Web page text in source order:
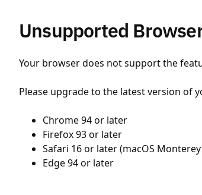
Unsupported
Your browser does not support the
Please upgrade to the latest version of
Chrome 94 or later
Firefox 93 or later
Safari 16 or later (macOS Monterey
Edge 94 or later